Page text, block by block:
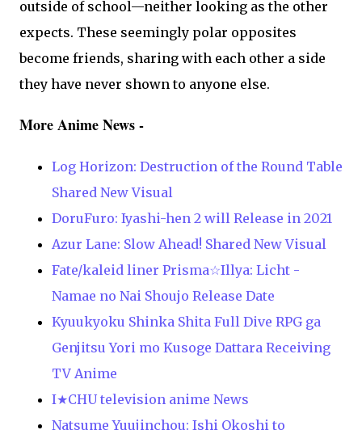
outside of school—neither looking as the other
expects. These seemingly polar opposites
become friends, sharing with each other a side
they have never shown to anyone else.
More Anime News -
Log Horizon: Destruction of the Round Table
Shared New Visual
DoruFuro: Iyashi-hen 2 will Release in 2021
Azur Lane: Slow Ahead! Shared New Visual
Fate/kaleid liner Prisma☆Illya: Licht -
Namae no Nai Shoujo Release Date
Kyuukyoku Shinka Shita Full Dive RPG ga
Genjitsu Yori mo Kusoge Dattara Receiving
TV Anime
I★CHU television anime News
Natsume Yuujinchou: Ishi Okoshi to